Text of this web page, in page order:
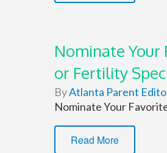
Nominate Your
or Fertility
ByAtlanta Parent
Nominate Your
Read More